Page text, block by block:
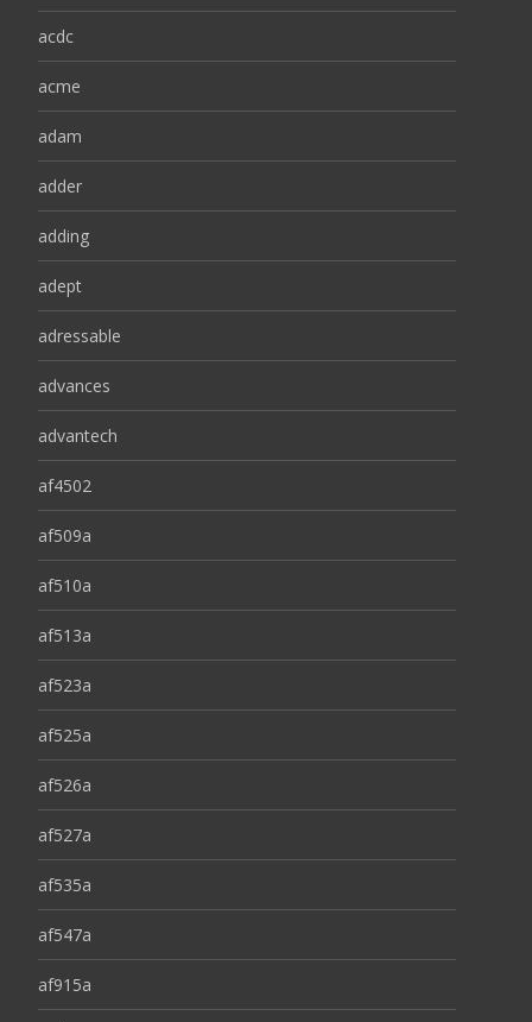
acdc
acme
adam
adder
adding
adept
adressable
advances
advantech
af4502
af509a
af510a
af513a
af523a
af525a
af526a
af527a
af535a
af547a
af915a